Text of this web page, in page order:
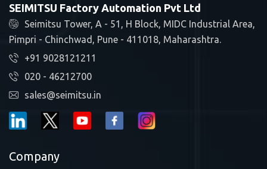
SEIMITSU Factory Automation Pvt Ltd
Seimitsu Tower, A - 51, H Block, MIDC Industrial Area,
Pimpri - Chinchwad, Pune - 411018, Maharashtra.
+91 9028121211
020 - 46212700
sales@seimitsu.in
Company